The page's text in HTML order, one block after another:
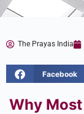
The Prayas India
Facebook
Why